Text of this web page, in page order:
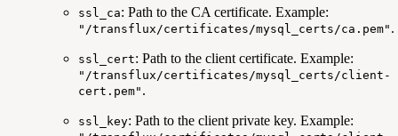
ssl_ca: Path to the CA certificate. Example:
"/transflux/certificates/mysql_certs/ca.pem" .
ssl_cert: Path to the client certificate. Example:
"/transflux/certificates/mysql_certs/client-
cert.pem" .
ssl_key: Path to the client private key. Example: